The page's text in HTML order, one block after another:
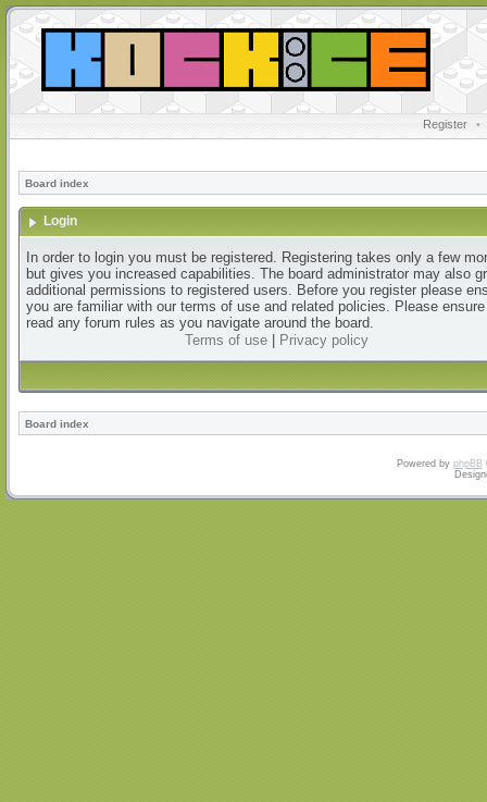
Register •
Board index
Login
In order to login you must be registered. Registering takes only a few
but gives you increased capabilities. The board administrator may also
additional permissions to registered users. Before you register please
you are familiar with our terms of use and related policies. Please
read any forum rules as you navigate around the board.
Terms of use| Privacy policy
Board index
Powered by phpBB